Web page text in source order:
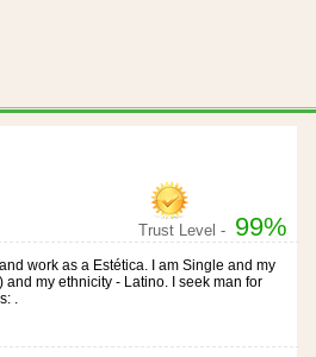
Trust Level - 99%
work as a Estética. I am Single and my
my ethnicity - Latino. I seek man for
.